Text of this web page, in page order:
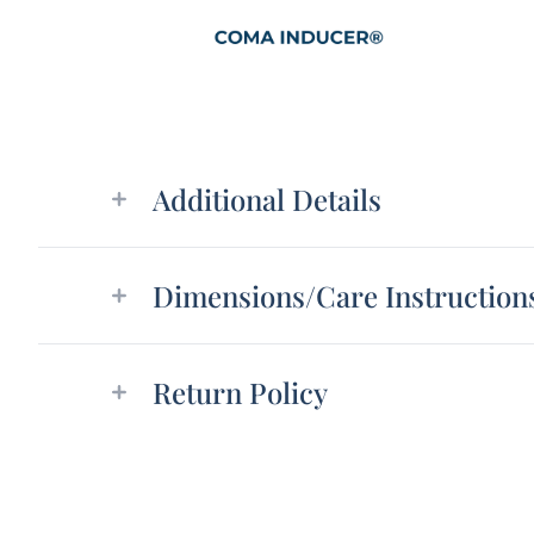
Additional Details
Dimensions/Care
Return Policy